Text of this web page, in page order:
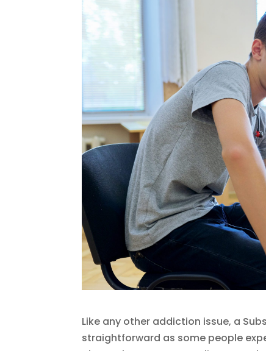
Like any other addiction issue, a
straightforward as some people